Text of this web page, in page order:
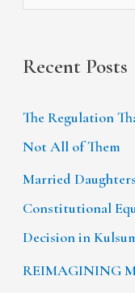
Recent Posts
The Regulation
Not All of Them
Married
Constitutional
Decision in
REIMAGINING